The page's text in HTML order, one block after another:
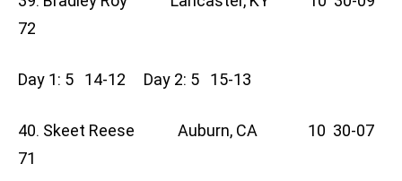
72
Day 1: 5 14-12 Day 2: 5 15-13
40. Skeet Reese Auburn, CA 10 30-07
71